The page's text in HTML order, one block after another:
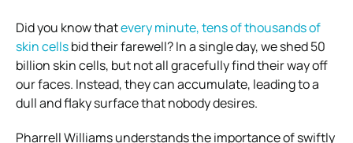
Did you know thatevery minute, tens of thousands of
skin cellsbid their farewell? In a single day, we shed 50
billion skin cells, but not all gracefully find their way off
our faces. Instead, they can accumulate, leading to a
dull and flaky surface that nobody desires.
Pharrell Williams understands the importance of swiftly